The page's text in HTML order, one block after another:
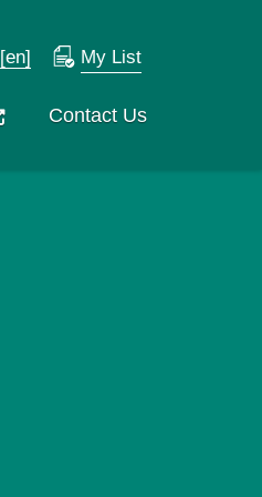
[en] My List
Contact Us